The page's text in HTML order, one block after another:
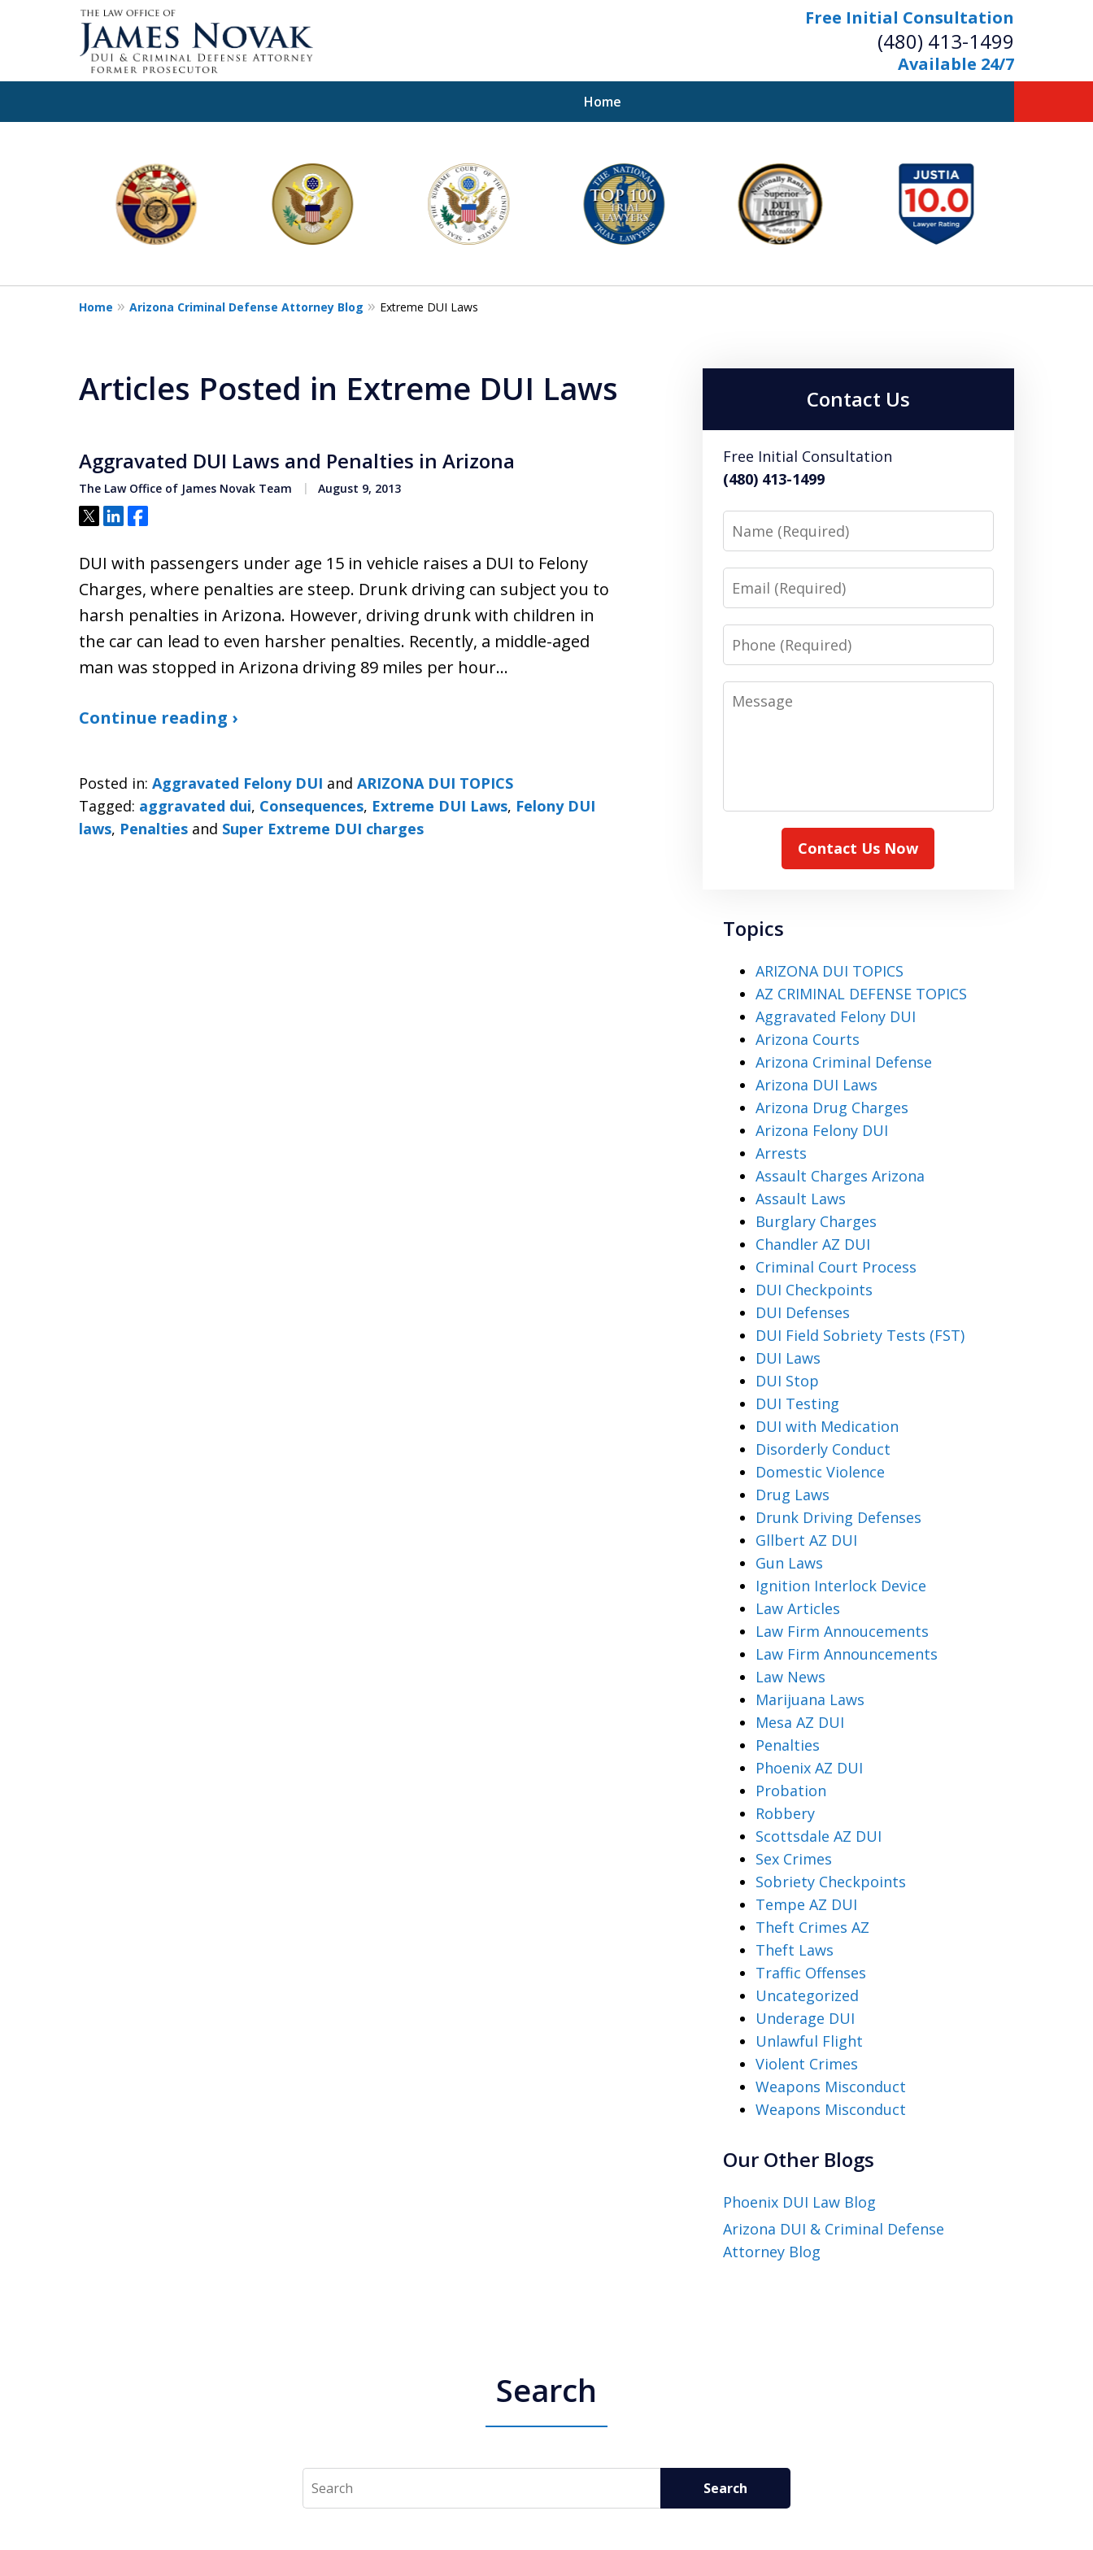
Free Initial Consultation
(480) 413-1499
Available 24/7
Home
A Powerful Defense
is Your Bridge to Freedom
11
Home Arizona Criminal Defense Attorney Blog Extreme DUI Laws
Articles Posted in Extreme DUI Laws
Aggravated DUI Laws and Penalties in Arizona
The Law Office of James Novak Team August 9, 2013
Tweet
ShareShare
DUI with passengers under age 15 in vehicle raises a DUI to Felony
Charges, where penalties are steep. Drunk driving can subject you to
harsh penalties in Arizona. However, driving drunk with children in
the car can lead to even harsher penalties. Recently, a middle-aged
man was stopped in Arizona driving 89 miles per hour…
Continue reading ›
Posted in: Aggravated Felony DUI and ARIZONA DUI TOPICS
Tagged: aggravated dui, Consequences, Extreme DUI Laws, Felony DUI
laws, Penalties and Super Extreme DUI charges
Contact Us
Free Initial Consultation
(480) 413-1499
Name
Email
Phone
Message
Contact Us Now
Topics
ARIZONA DUI TOPICS
AZ CRIMINAL DEFENSE TOPICS
Aggravated Felony DUI
Arizona Courts
Arizona Criminal Defense
Arizona DUI Laws
Arizona Drug Charges
Arizona Felony DUI
Arrests
Assault Charges Arizona
Assault Laws
Burglary Charges
Chandler AZ DUI
Criminal Court Process
DUI Checkpoints
DUI Defenses
DUI Field Sobriety Tests (FST)
DUI Laws
DUI Stop
DUI Testing
DUI with Medication
Disorderly Conduct
Domestic Violence
Drug Laws
Drunk Driving Defenses
Gllbert AZ DUI
Gun Laws
Ignition Interlock Device
Law Articles
Law Firm Annoucements
Law Firm Announcements
Law News
Marijuana Laws
Mesa AZ DUI
Penalties
Phoenix AZ DUI
Probation
Robbery
Scottsdale AZ DUI
Sex Crimes
Sobriety Checkpoints
Tempe AZ DUI
Theft Crimes AZ
Theft Laws
Traffic Offenses
Uncategorized
Underage DUI
Unlawful Flight
Violent Crimes
Weapons Misconduct
Weapons Misconduct
Our Other Blogs
Phoenix DUI Law Blog
Arizona DUI & Criminal Defense
Attorney Blog
Search
Search Search